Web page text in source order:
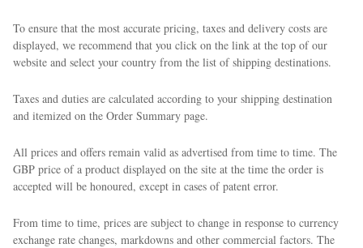
To ensure that the most accurate pricing, taxes and delivery costs are
displayed, we recommend that you click on the link at the top of our
website and select your country from the list of shipping destinations.
Taxes and duties are calculated according to your shipping destination
and itemized on the Order Summary page.
All prices and offers remain valid as advertised from time to time. The
GBP price of a product displayed on the site at the time the order is
accepted will be honoured, except in cases of patent error.
From time to time, prices are subject to change in response to currency
exchange rate changes, markdowns and other commercial factors. The